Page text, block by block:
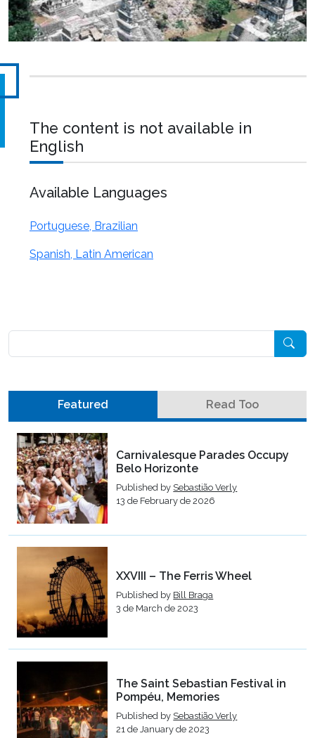
The content is not available in
English
Available Languages
Portuguese, Brazilian
Spanish, Latin American
Featured Read Too
Carnivalesque Parades Occupy
Belo Horizonte
Published by Sebastião Verly
13 de February de 2026
XXVIII – The Ferris Wheel
Published by Bill Braga
3 de March de 2023
The Saint Sebastian Festival in
Pompéu, Memories
Published by Sebastião Verly
21 de January de 2023